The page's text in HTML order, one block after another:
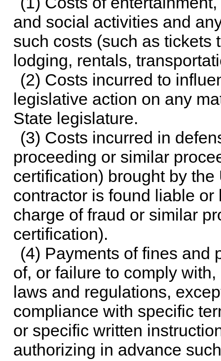
and social activities and
such costs (such as tickets
lodging, rentals,
(2) Costs incurred to
legislative action on any
State legislature.
(3) Costs incurred in
proceeding or similar
certification) brought by
contractor is found liable
charge of fraud or similar
certification).
(4) Payments of fines and
of, or failure to comply
laws and regulations,
compliance with specific
or specific written
authorizing in advance